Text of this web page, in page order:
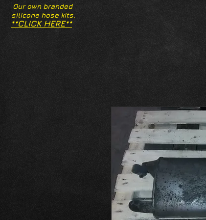
Our own branded
silicone hose kits.
**CLICK HERE**